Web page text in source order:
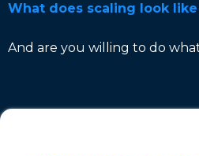
What does scaling look
And are you willing to do